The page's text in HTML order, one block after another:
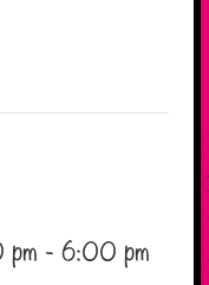
pm -6:00 pm